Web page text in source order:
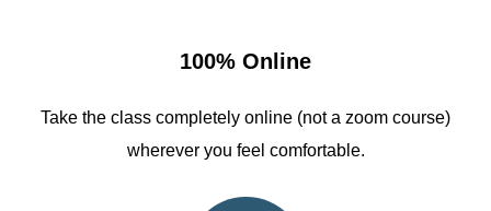
100% Online
Take the class completely online (not a zoom course)
wherever you feel comfortable.